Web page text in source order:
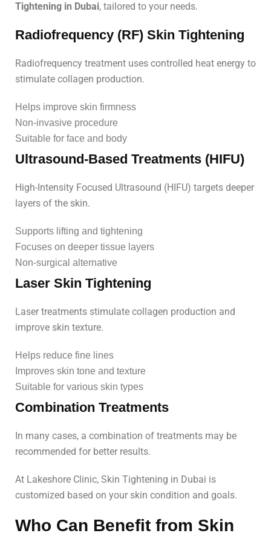
Tightening in Dubai, tailored to your needs.
Radiofrequency (RF) Skin Tightening
Radiofrequency treatment uses controlled heat energy to
stimulate collagen production.
Helps improve skin firmness
Non-invasive procedure
Suitable for face and body
Ultrasound-Based Treatments (HIFU)
High-Intensity Focused Ultrasound (HIFU) targets deeper
layers of the skin.
Supports lifting and tightening
Focuses on deeper tissue layers
Non-surgical alternative
Laser Skin Tightening
Laser treatments stimulate collagen production and
improve skin texture.
Helps reduce fine lines
Improves skin tone and texture
Suitable for various skin types
Combination Treatments
In many cases, a combination of treatments may be
recommended for better results.
At Lakeshore Clinic, Skin Tightening in Dubai is
customized based on your skin condition and goals.
Who Can Benefit from Skin